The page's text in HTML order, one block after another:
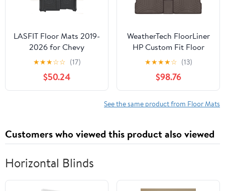
LASFIT Floor Mats 2019-
2026 for Chevy
Silverado/GMC Sierra
1500, 2020-2026
2500HD 3500HD,
Double Cab/Bench Seat
Fit Floor Liners
★★★☆☆ (17)
$50.24
WeatherTech FloorLiner
HP Custom Fit Floor
Mats for Kia Telluride 1st
& 2nd Row (471532-1-
2IM), Cocoa
★★★★☆ (13)
$98.76
See the same product from Floor Mats
Customers who viewed this product also viewed
Horizontal Blinds